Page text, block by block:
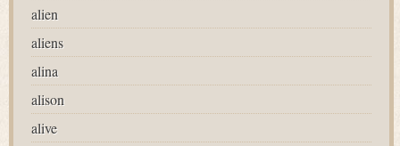
alien
aliens
alina
alison
alive